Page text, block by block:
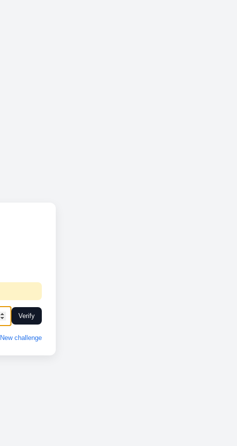
Verify
New challenge